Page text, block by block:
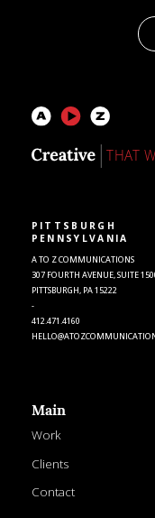
PITTSBURGH
PENNSYLVANIA
A TO Z COMMUNICATIONS
307 FOURTH AVENUE, SUITE
PITTSBURGH, PA 15222
-
412.471.4160
Main
Work
Clients
Contact